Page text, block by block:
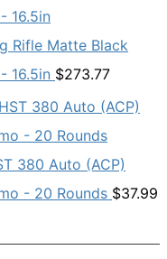
Rifle Matte Black
16.5in $273.77
380 Auto (ACP)
- 20 Rounds $37.99